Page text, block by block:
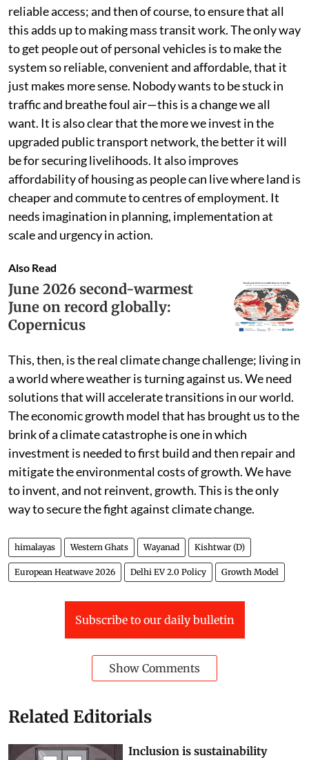
reliable access; and then of course, to ensure that all
this adds up to making mass transit work. The only way
to get people out of personal vehicles is to make the
system so reliable, convenient and affordable, that it
just makes more sense. Nobody wants to be stuck in
traffic and breathe foul air—this is a change we all
want. It is also clear that the more we invest in the
upgraded public transport network, the better it will
be for securing livelihoods. It also improves
affordability of housing as people can live where land is
cheaper and commute to centres of employment. It
needs imagination in planning, implementation at
scale and urgency in action.
Also Read
June 2026 second-warmest
June on record globally:
Copernicus
This, then, is the real climate change challenge; living in
a world where weather is turning against us. We need
solutions that will accelerate transitions in our world.
The economic growth model that has brought us to the
brink of a climate catastrophe is one in which
investment is needed to first build and then repair and
mitigate the environmental costs of growth. We have
to invent, and not reinvent, growth. This is the only
way to secure the fight against climate change.
himalayas Western Ghats Wayanad Kishtwar (D)
European Heatwave 2026 Delhi EV 2.0 Policy Growth Model
Subscribe to our daily bulletin
Show Comments
Related Editorials
Inclusion is sustainability